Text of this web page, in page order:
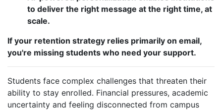
to deliver the right message at the right time, at
scale.
If your retention strategy relies primarily on email,
you're missing students who need your support.
Students face complex challenges that threaten their
ability to stay enrolled. Financial pressures, academic
uncertainty and feeling disconnected from campus